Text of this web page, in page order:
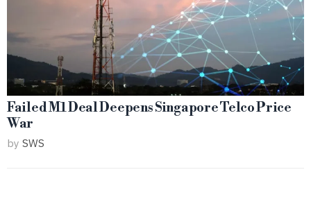
Failed M1 Deal Deepens Singapore Telco Price
War
by SWS